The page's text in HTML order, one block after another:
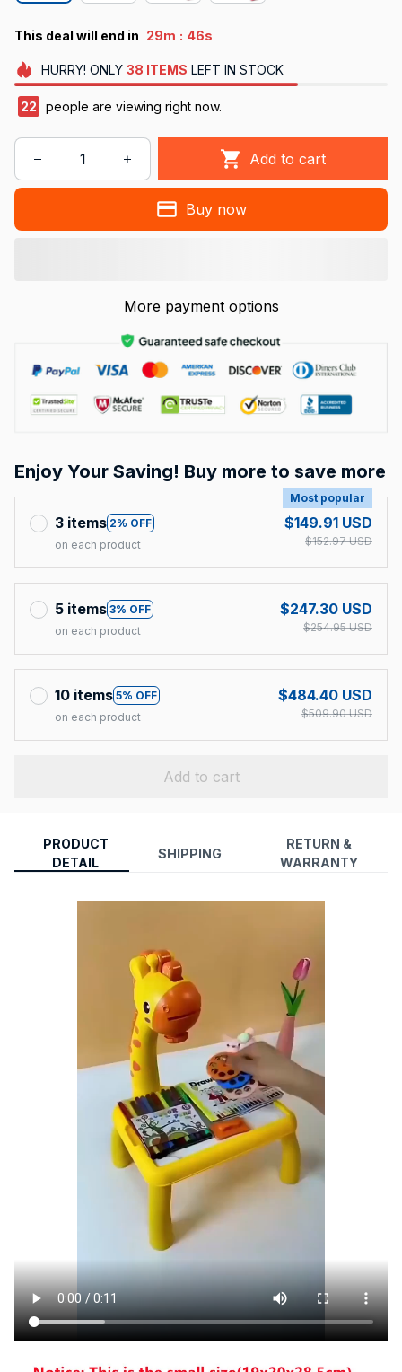
This deal will end in 29m : 44s
HURRY! ONLY 38 ITEMS LEFT IN STOCK
22 people are viewing right now.
Add to cart
Buy now
More payment options
Enjoy Your Saving! Buy more to save more
3 items 2% OFF
Most popular
on each product
$149.91 USD
$152.97 USD
5 items 3% OFF
on each product
$247.30 USD
$254.95 USD
10 items 5% OFF
on each product
$484.40 USD
$509.90 USD
Add to cart
PRODUCT
DETAIL
SHIPPING
RETURN &
WARRANTY